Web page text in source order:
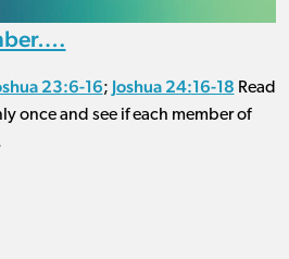
23:6-16; Joshua 24:16-18 Read
once and see if each member of